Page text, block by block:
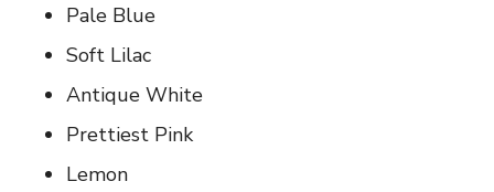
Pale Blue
Soft Lilac
Antique White
Prettiest Pink
Lemon